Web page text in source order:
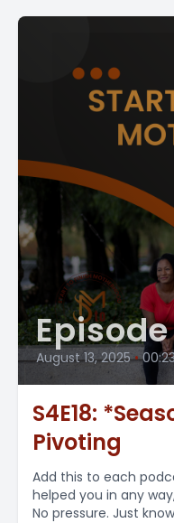
August 13, 2025 •
S4E18:
Pivoting
Add this to each
helped you in any
No pressure. Just